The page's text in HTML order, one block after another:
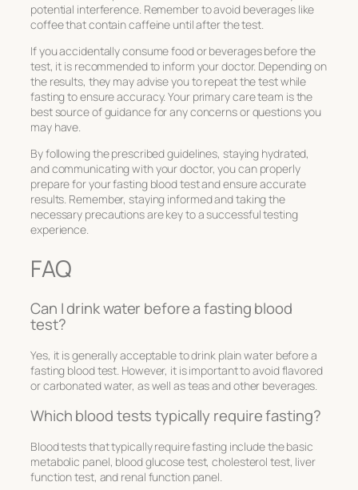
potential interference. Remember to avoid beverages like
coffee that contain caffeine until after the test.
If you accidentally consume food or beverages before the
test, it is recommended to inform your doctor. Depending on
the results, they may advise you to repeat the test while
fasting to ensure accuracy. Your primary care team is the
best source of guidance for any concerns or questions you
may have.
By following the prescribed guidelines, staying hydrated,
and communicating with your doctor, you can properly
prepare for your fasting blood test and ensure accurate
results. Remember, staying informed and taking the
necessary precautions are key to a successful testing
experience.
FAQ
Can I drink water before a fasting blood
test?
Yes, it is generally acceptable to drink plain water before a
fasting blood test. However, it is important to avoid flavored
or carbonated water, as well as teas and other beverages.
Which blood tests typically require fasting?
Blood tests that typically require fasting include the basic
metabolic panel, blood glucose test, cholesterol test, liver
function test, and renal function panel.